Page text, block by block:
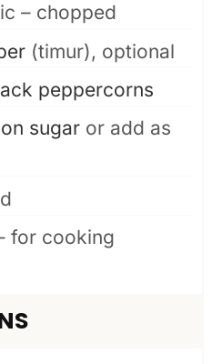
– chopped
(timur), optional
peppercorns
sugar or add as
for cooking